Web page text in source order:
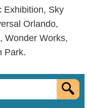
Exhibition, Sky
Orlando,
Wonder Works,
Park.